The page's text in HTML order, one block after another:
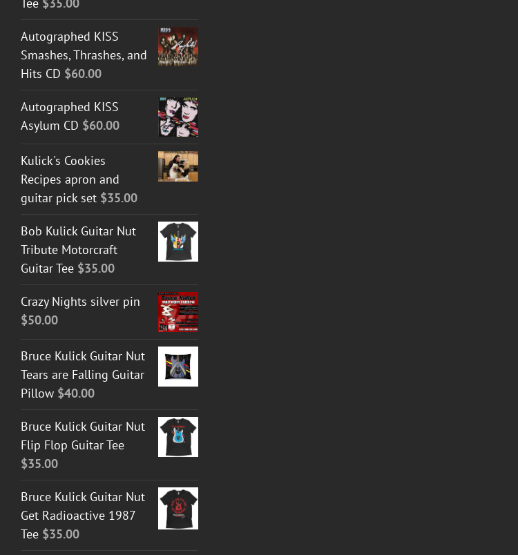
Autographed KISS
Smashes, Thrashes, and
Hits CD $60.00
Autographed KISS
Asylum CD $60.00
Kulick's Cookies
Recipes apron and
guitar pick set $35.00
Bob Kulick Guitar Nut
Tribute Motorcraft
Guitar Tee $35.00
Crazy Nights silver pin
$50.00
Bruce Kulick Guitar Nut
Tears are Falling Guitar
Pillow $40.00
Bruce Kulick Guitar Nut
Flip Flop Guitar Tee
$35.00
Bruce Kulick Guitar Nut
Get Radioactive 1987
Tee $35.00